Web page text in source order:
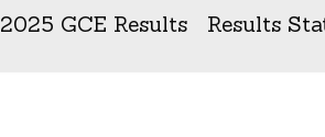
2025 GCE Results Results